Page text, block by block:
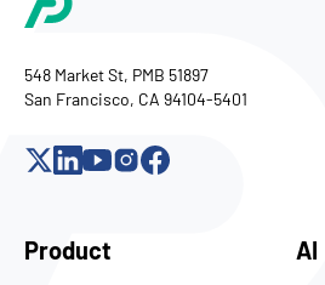
548 Market St, PMB 51897
San Francisco, CA 94104-5401
Product AI